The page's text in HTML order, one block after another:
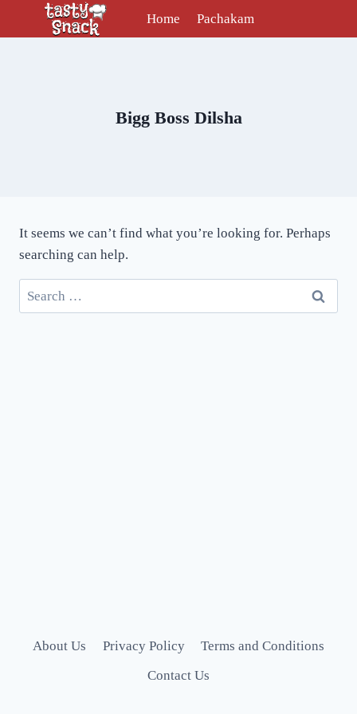
Home Pachakam
Bigg Boss Dilsha
It seems we can’t find what you’re looking for. Perhaps
searching can help.
Search
for:
About Us Privacy Policy
Terms and Conditions
Contact Us